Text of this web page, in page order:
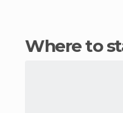
Where to